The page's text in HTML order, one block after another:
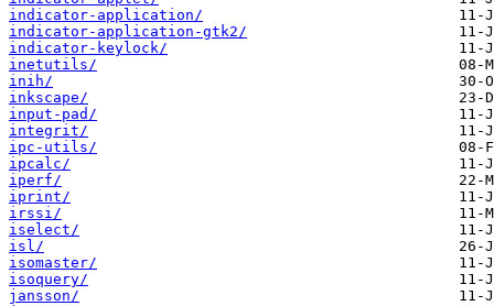
indicator-application/
indicator-application-gtk2/
indicator-keylock/
inetutils/
inih/
inkscape/
input-pad/
integrit/
ipc-utils/
ipcalc/
iperf/
iprint/
irssi/
iselect/
isl/
isomaster/
isoquery/
jansson/